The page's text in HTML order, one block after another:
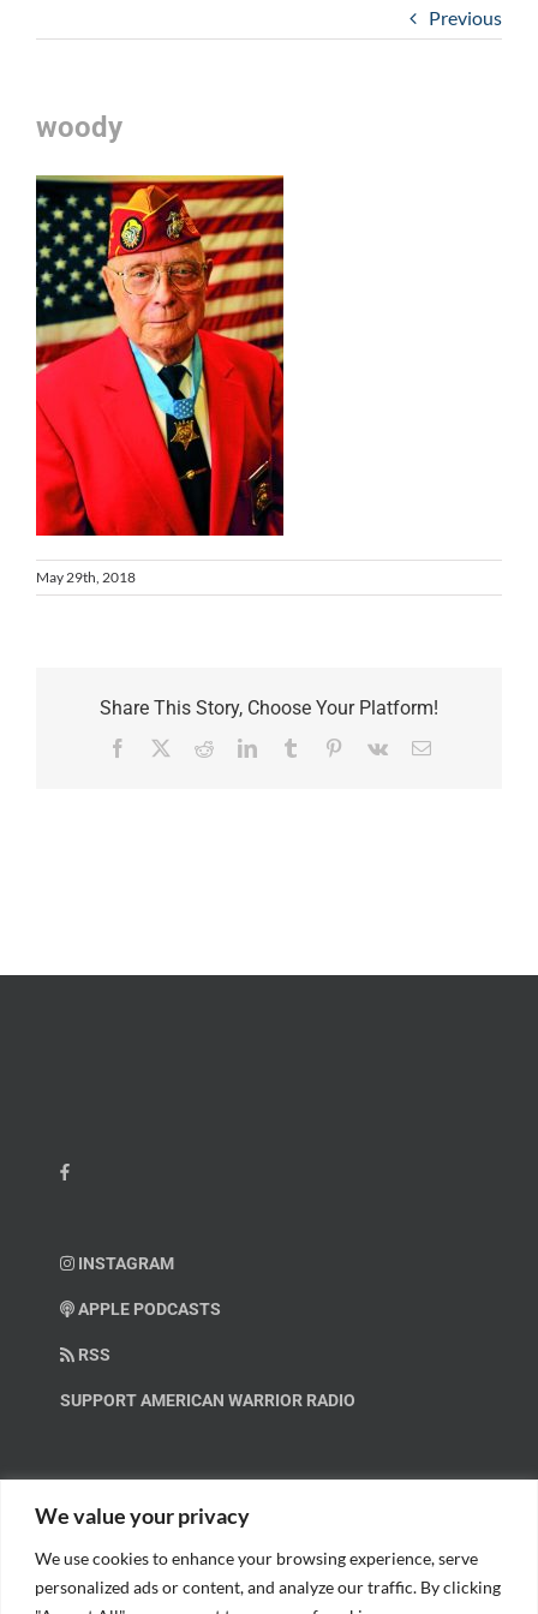
We value your privacy
We use cookies to enhance your browsing experience, serve
personalized ads or content, and analyze our traffic. By clicking
Previous
woody
May 29th, 2018
Share This Story, Choose Your Platform!
Facebook RedditLinkedInTumblr Pinterest
Vk Email
INSTAGRAM
APPLE PODCASTS
RSS
SUPPORT AMERICAN WARRIOR RADIO
Help us spread these important messages!